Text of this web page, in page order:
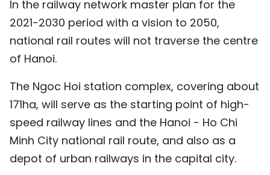
In the railway network master plan for the
2021-2030 period with a vision to 2050,
national rail routes will not traverse the centre
of Hanoi.
The Ngoc Hoi station complex, covering about
171ha, will serve as the starting point of high-
speed railway lines and the Hanoi - Ho Chi
Minh City national rail route, and also as a
depot of urban railways in the capital city.